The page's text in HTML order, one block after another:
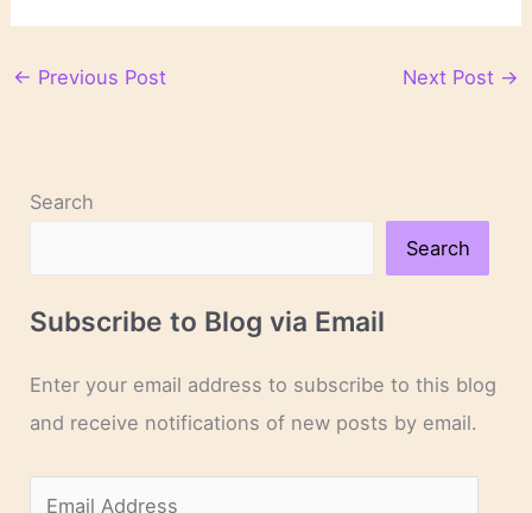
← Previous Post Next Post →
Search
Search
Subscribe to Blog via Email
Enter your email address to subscribe to this blog
and receive notifications of new posts by email.